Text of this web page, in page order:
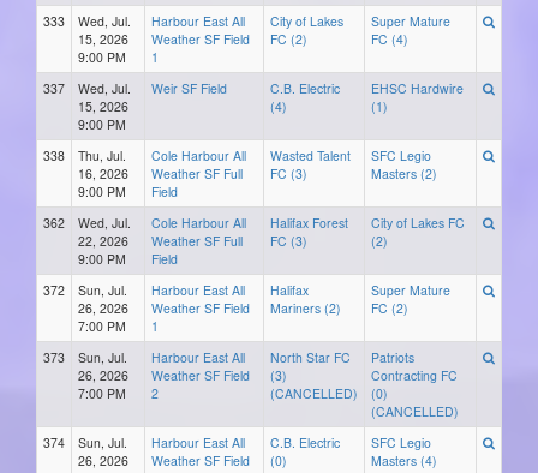
333
Wed, Jul.
15, 2026
9:00 PM
Harbour East All
Weather SF Field
1
City of Lakes
FC (2)
Super Mature
FC (4)
337
Wed, Jul.
15, 2026
9:00 PM
Weir SF Field
C.B. Electric
(4)
EHSC Hardwire
(1)
338
Thu, Jul.
16, 2026
9:00 PM
Cole Harbour All
Weather SF Full
Field
Wasted Talent
FC (3)
SFC Legio
Masters (2)
362
Wed, Jul.
22, 2026
9:00 PM
Cole Harbour All
Weather SF Full
Field
Halifax Forest
FC (3)
City of Lakes FC
(2)
372
Sun, Jul.
26, 2026
7:00 PM
Harbour East All
Weather SF Field
1
Halifax
Mariners (2)
Super Mature
FC (2)
373
Sun, Jul.
26, 2026
7:00 PM
Harbour East All
Weather SF Field
2
North Star FC
(3)
(CANCELLED)
Patriots
Contracting FC
(0)
(CANCELLED)
374
Sun, Jul.
26, 2026
Harbour East All
Weather SF Field
C.B. Electric
(0)
SFC Legio
Masters (4)